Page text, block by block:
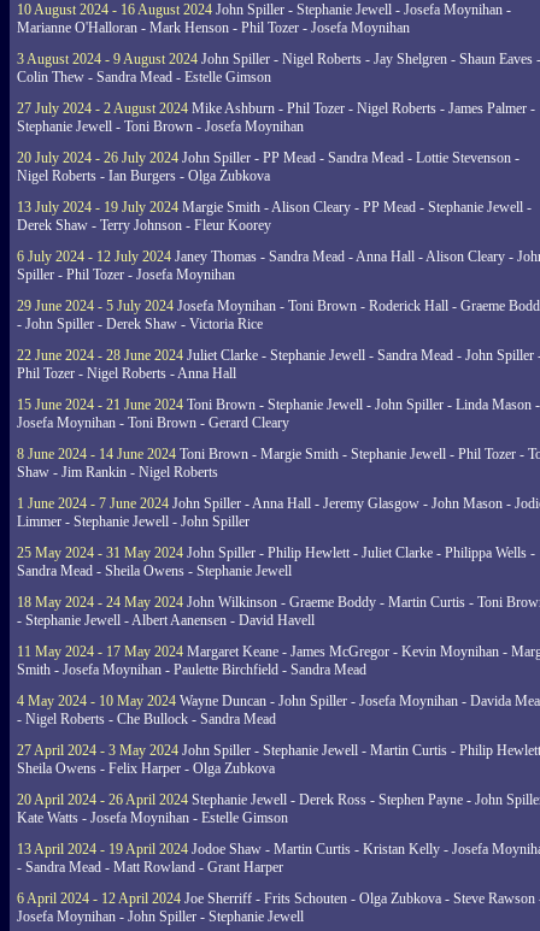
10 August 2024 - 16 August 2024 John Spiller - Stephanie Jewell - Josefa Moynihan -
Marianne O'Halloran - Mark Henson - Phil Tozer - Josefa Moynihan
3 August 2024 - 9 August 2024 John Spiller - Nigel Roberts - Jay Shelgren - Shaun Eaves -
Colin Thew - Sandra Mead - Estelle Gimson
27 July 2024 - 2 August 2024 Mike Ashburn - Phil Tozer - Nigel Roberts - James Palmer -
Stephanie Jewell - Toni Brown - Josefa Moynihan
20 July 2024 - 26 July 2024 John Spiller - PP Mead - Sandra Mead - Lottie Stevenson -
Nigel Roberts - Ian Burgers - Olga Zubkova
13 July 2024 - 19 July 2024 Margie Smith - Alison Cleary - PP Mead - Stephanie Jewell -
Derek Shaw - Terry Johnson - Fleur Koorey
6 July 2024 - 12 July 2024 Janey Thomas - Sandra Mead - Anna Hall - Alison Cleary -
Spiller - Phil Tozer - Josefa Moynihan
29 June 2024 - 5 July 2024 Josefa Moynihan - Toni Brown - Roderick Hall - Graeme
- John Spiller - Derek Shaw - Victoria Rice
22 June 2024 - 28 June 2024 Juliet Clarke - Stephanie Jewell - Sandra Mead - John Spiller
Phil Tozer - Nigel Roberts - Anna Hall
15 June 2024 - 21 June 2024 Toni Brown - Stephanie Jewell - John Spiller - Linda Mason -
Josefa Moynihan - Toni Brown - Gerard Cleary
8 June 2024 - 14 June 2024 Toni Brown - Margie Smith - Stephanie Jewell - Phil Tozer -
Shaw - Jim Rankin - Nigel Roberts
1 June 2024 - 7 June 2024 John Spiller - Anna Hall - Jeremy Glasgow - John Mason -
Limmer - Stephanie Jewell - John Spiller
25 May 2024 - 31 May 2024 John Spiller - Philip Hewlett - Juliet Clarke - Philippa Wells -
Sandra Mead - Sheila Owens - Stephanie Jewell
18 May 2024 - 24 May 2024 John Wilkinson - Graeme Boddy - Martin Curtis - Toni
- Stephanie Jewell - Albert Aanensen - David Havell
11 May 2024 - 17 May 2024 Margaret Keane - James McGregor - Kevin Moynihan -
Smith - Josefa Moynihan - Paulette Birchfield - Sandra Mead
4 May 2024 - 10 May 2024 Wayne Duncan - John Spiller - Josefa Moynihan - Davida
- Nigel Roberts - Che Bullock - Sandra Mead
27 April 2024 - 3 May 2024 John Spiller - Stephanie Jewell - Martin Curtis - Philip
Sheila Owens - Felix Harper - Olga Zubkova
20 April 2024 - 26 April 2024 Stephanie Jewell - Derek Ross - Stephen Payne - John
Kate Watts - Josefa Moynihan - Estelle Gimson
13 April 2024 - 19 April 2024 Jodoe Shaw - Martin Curtis - Kristan Kelly - Josefa
- Sandra Mead - Matt Rowland - Grant Harper
6 April 2024 - 12 April 2024 Joe Sherriff - Frits Schouten - Olga Zubkova - Steve Rawson
Josefa Moynihan - John Spiller - Stephanie Jewell